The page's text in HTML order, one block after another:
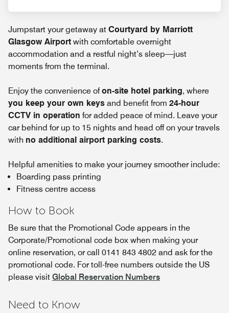
Jumpstart your getaway at Courtyard by Marriott
Glasgow Airport with comfortable overnight
accommodation and a restful night’s sleep—just
moments from the terminal.
Enjoy the convenience ofon-site hotel parking, where
you keep your own keys and benefit from 24-hour
CCTV in operation for added peace of mind. Leave your
car behind for up to 15 nights and head off on your travels
with no additional airport parking costs.
Helpful amenities to make your journey smoother include:
Boarding pass printing
Fitness centre access
How to Book
Be sure that the Promotional Code appears in the
Corporate/Promotional code box when making your
online reservation, or call 0141 843 4802 and ask for the
promotional code. For toll-free numbers outside the US
please visit Global Reservation Numbers
Need to Know